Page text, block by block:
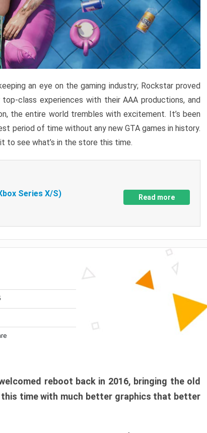
an eye on the gaming industry; Rockstar proved
class experiences with their AAA productions, and
the entire world trembles with excitement. It’s been
period of time without any new GTA games in history.
to see what’s in the store this time.
Series X/S) Read more
reboot back in 2016, bringing the old
time with much better graphics that better